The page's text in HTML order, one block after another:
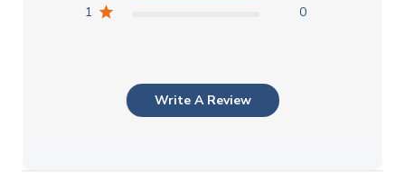
1
0
Write A Review